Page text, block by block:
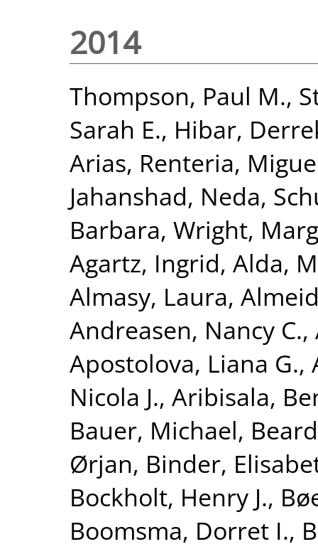
2014
Thompson, Paul M.,
Sarah E., Hibar,
Arias, Renteria,
Jahanshad, Neda,
Barbara, Wright,
Agartz, Ingrid, Alda,
Almasy, Laura,
Andreasen, Nancy C.,
Apostolova, Liana G.,
Nicola J., Aribisala,
Bauer, Michael,
Ørjan, Binder,
Bockholt, Henry J.,
Boomsma, Dorret I.,